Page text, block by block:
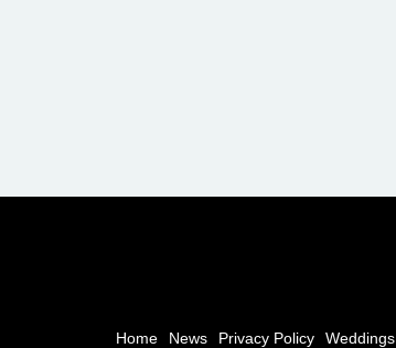
Home News Privacy Policy Weddings